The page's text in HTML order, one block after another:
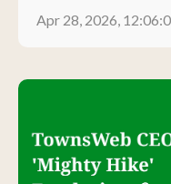
Apr 28, 2026,